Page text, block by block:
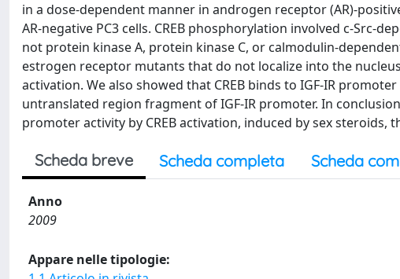
in a dose-dependent manner in androgen receptor (AR)-
AR-negative PC3 cells. CREB phosphorylation involved c-Src-
not protein kinase A, protein kinase C, or calmodulin-
estrogen receptor mutants that do not localize into the
activation. We also showed that CREB binds to IGF-IR
untranslated region fragment of IGF-IR promoter. In
promoter activity by CREB activation, induced by sex
Scheda breve Scheda completa Scheda
Anno
2009
Appare nelle tipologie: